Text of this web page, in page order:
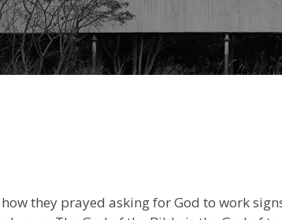
they prayed asking for God to work